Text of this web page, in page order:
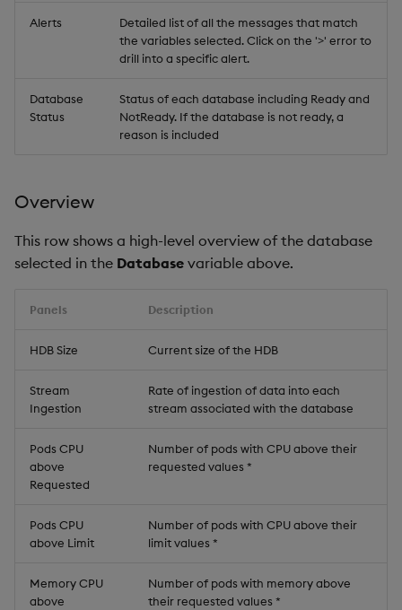
Alerts
Detailed list of all the messages that match
the variables selected. Click on the '>' error to
drill into a specific alert.
Database
Status
Status of each database including Ready and
NotReady. If the database is not ready, a
reason is included
Overview
This row shows a high-level overview of the database
selected in the Database variable above.
Panels Description
HDB Size Current size of the HDB
Stream
Ingestion
Rate of ingestion of data into each
stream associated with the database
Pods CPU
above
Requested
Number of pods with CPU above their
requested values *
Pods CPU
above Limit
Number of pods with CPU above their
limit values *
Memory CPU
above
Number of pods with memory above
their requested values *